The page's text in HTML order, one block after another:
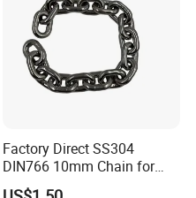
sunny.en.made-in-
Factory Direct SS304
DIN766 10mm Chain for
Marine Industrial and